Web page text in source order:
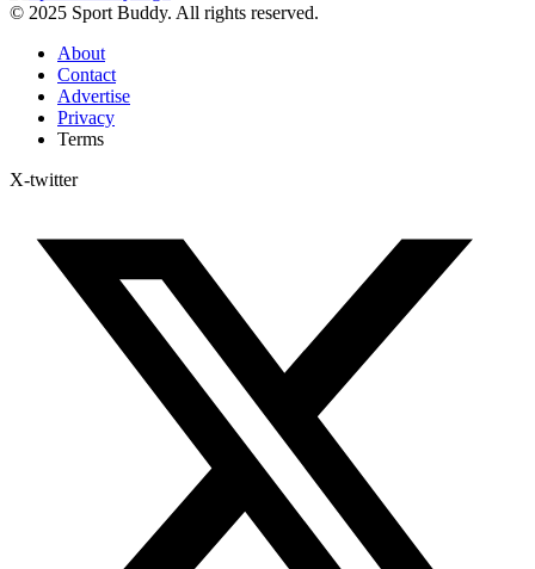
© 2025 Sport Buddy. All rights reserved.
About
Contact
Advertise
Privacy
Terms
X-twitter